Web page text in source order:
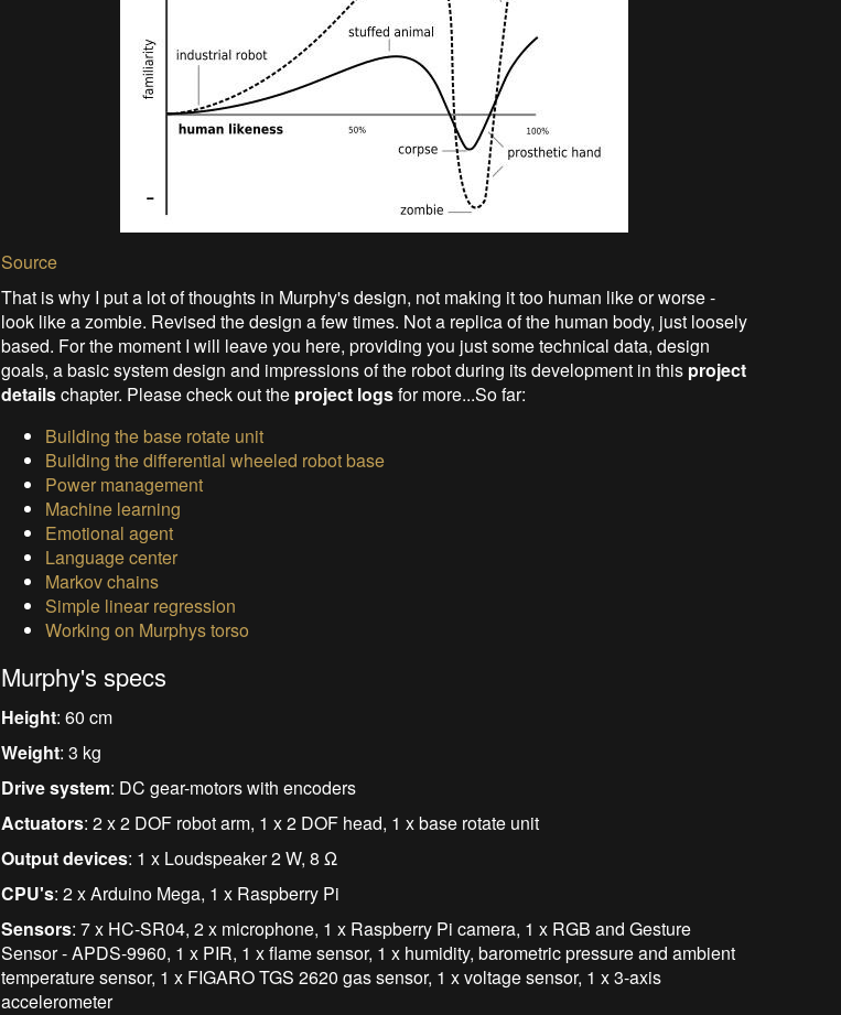
Source
That is why I put a lot of thoughts in Murphy's design, not making it too human like or worse -
look like a zombie. Revised the design a few times. Not a replica of the human body, just loosely
based. For the moment I will leave you here, providing you just some technical data, design
goals, a basic system design and impressionsof the robot during its development in this project
detailschapter. Please check out the project logsfor more...So far:
Building the base rotate unit
Building the differential wheeled robot base
Power management
Machine learning
Emotional agent
Language center
Markov chains
Simple linear regression
Working on Murphys torso
Murphy's specs
Height: 60 cm
Weight: 3 kg
Drive system: DC gear-motors with encoders
Actuators: 2 x 2 DOF robot arm, 1 x 2 DOF head, 1 x base rotate unit
Output devices: 1 x Loudspeaker 2 W, 8Ω
CPU's: 2 x Arduino Mega, 1 x Raspberry Pi
Sensors:7 x HC-SR04, 2 x microphone, 1 x Raspberry Pi camera, 1 x RGB and Gesture
Sensor - APDS-9960, 1 x PIR, 1 x flame sensor, 1 x humidity, barometric pressure and ambient
temperaturesensor, 1 x FIGARO TGS 2620 gas sensor, 1 x voltage sensor, 1 x 3-axis
accelerometer